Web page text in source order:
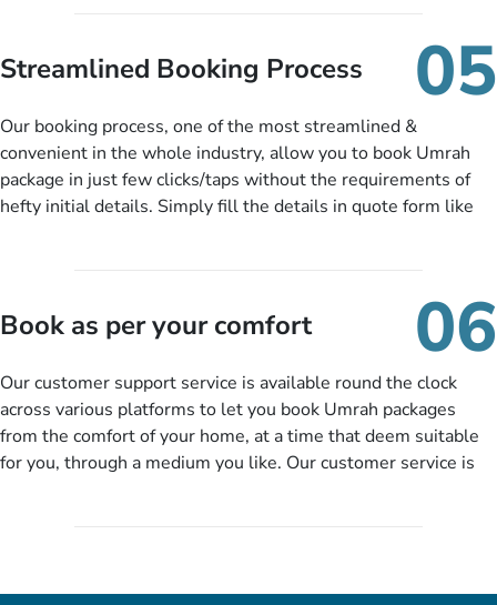
budget range comes in the radar, you will be notified via email
instantly. So no more missed opportunities!
Streamlined Booking Process 05
Our booking process, one of the most streamlined &
convenient in the whole industry, allow you to book Umrah
package in just few clicks/taps without the requirements of
hefty initial details. Simply fill the details in quote form like
packages as per your described details. If they want more
details to come up with better solution, they will contact you
departure city, stay duration & budget and then recommend
you more appropriate package choices as per your needs. So,
no need of stringent documentation at initial steps, booking is
literally a breeze here!
Book as per your comfort 06
Our customer support service is available round the clock
across various platforms to let you book Umrah packages
from the comfort of your home, at a time that deem suitable
for you, through a medium you like. Our customer service is